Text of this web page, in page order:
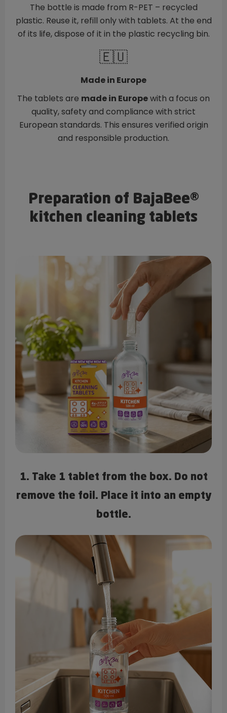
The bottle is made from R-PET – recycled
plastic. Reuse it, refill only with tablets. At the end
of its life, dispose of it in the plastic recycling bin.
🇪🇺
Made in Europe
The tablets are made in Europewith a focus on
quality, safety and compliance with strict
European standards. This ensures verified origin
and responsible production.
Preparation of BajaBee®
kitchen cleaning tablets
1. Take 1 tablet from the box. Do not
remove the foil. Place it into an empty
bottle.